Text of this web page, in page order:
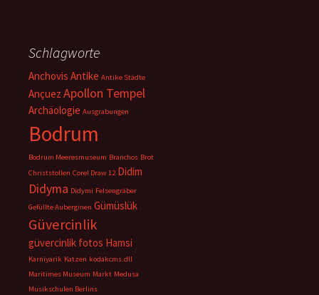
Schlagworte
Anchovis Antike Antike Städte
Ançuez Apollon Tempel
Archäologie Ausgrabungen
Bodrum
Bodrum Meeresmuseum Branchos Brot
Christstollen Corel Draw 12 Didim
Didyma Didymi Felsengräber
Gefüllte Auberginen Gümüslük
Güvercinlik
güvercinlik fotos Hamsi
Karniyarik Katzen kodakcms.dll
Maritimes Museum Markt Medusa
Musikschulen Berlins